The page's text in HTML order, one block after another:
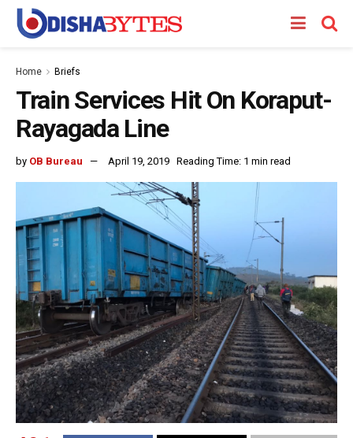
Home Briefs
Train Services Hit On Koraput-
Rayagada Line
by OB Bureau April 19, 2019 Reading Time: 1 min read